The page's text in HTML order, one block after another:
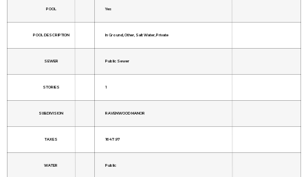
POOL Yes
POOL DESCRIPTION In Ground, Other, Salt Water, Private
SEWER Public Sewer
STORIES 1
SUBDIVISION RAVENWOOD MANOR
TAXES 1647.97
WATER Public